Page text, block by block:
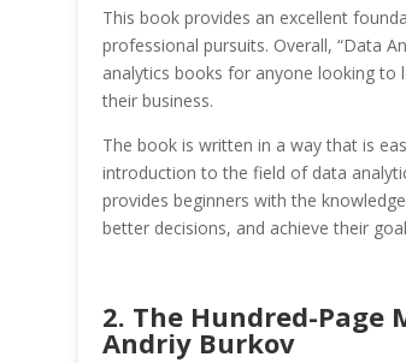
This book provides an excellent
professional pursuits. Overall, “Data
analytics books for anyone looking
their business.
The book is written in a way that is
introduction to the field of data
provides beginners with the
better decisions, and achieve their
2. The Hundred-Page
Andriy Burkov